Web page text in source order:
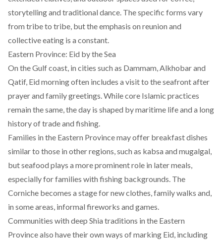
storytelling and traditional dance. The specific forms vary
from tribe to tribe, but the emphasis on reunion and
collective eating is a constant.
Eastern Province: Eid by the Sea
On the Gulf coast, in cities such as Dammam, Alkhobar and
Qatif, Eid morning often includes a visit to the seafront after
prayer and family greetings. While core Islamic practices
remain the same, the day is shaped by maritime life and a long
history of trade and fishing.
Families in the Eastern Province may offer breakfast dishes
similar to those in other regions, such as kabsa and mugalgal,
but seafood plays a more prominent role in later meals,
especially for families with fishing backgrounds. The
Corniche becomes a stage for new clothes, family walks and,
in some areas, informal fireworks and games.
Communities with deep Shia traditions in the Eastern
Province also have their own ways of marking Eid, including